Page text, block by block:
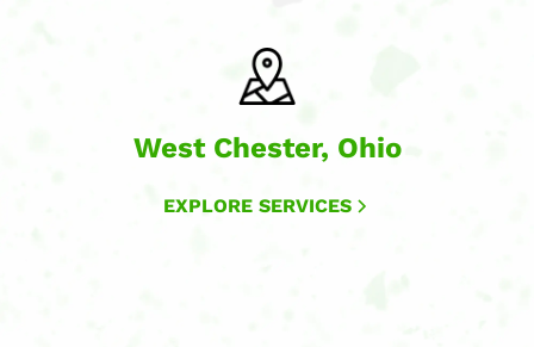
West Chester, Ohio
EXPLORE SERVICES